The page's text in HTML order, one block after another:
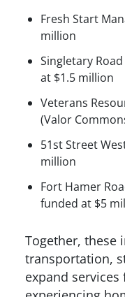
Fresh Start
million
Singletary
at $1.5 million
Veterans
(Valor
51st Street
million
Fort Hamer
funded at $5
Together, these
transportation,
expand